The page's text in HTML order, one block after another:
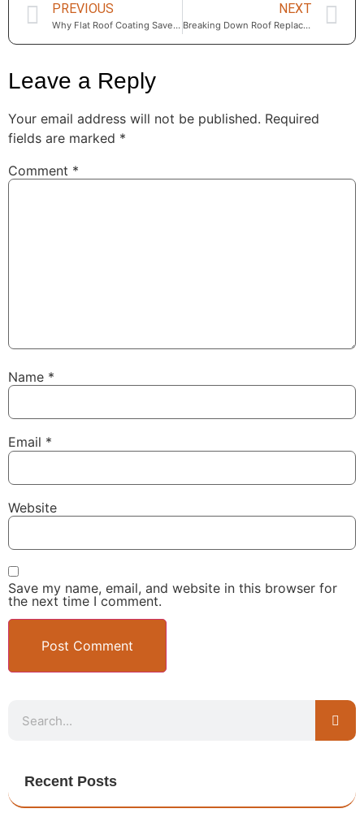
PREVIOUS
Why Flat Roof Coating Saves Thousands for Calabasas Homeowners
NEXT
Breaking Down Roof Replacement Costs in Calabasas – Materials, Labor, and Permits Explained
Leave a Reply
Your email address will not be published. Required
fields are marked *
Comment *
Name *
Email *
Website
Save my name, email, and website in this browser for
the next time I comment.
Recent Posts